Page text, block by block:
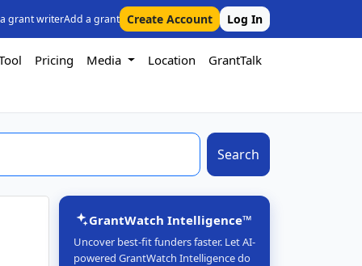
grant writerAdd a grant Create Account Log In
Pricing Media Location
GrantTalk
Search
GrantWatch Intelligence™
Uncover best-fit funders faster. Let AI-
powered GrantWatch Intelligence do